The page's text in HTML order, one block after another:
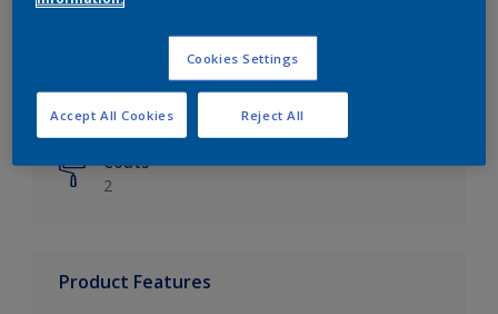
Coverage
Up to 14m²/litre
Drying Time
6 hours
Coats
2
Product Features
Cookies Settings
Reject All
Accept All Cookies